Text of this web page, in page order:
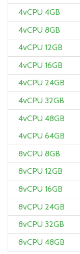
4vCPU 4GB
4vCPU 8GB
4vCPU 12GB
4vCPU 16GB
4vCPU 24GB
4vCPU 32GB
4vCPU 48GB
4vCPU 64GB
8vCPU 8GB
8vCPU 12GB
8vCPU 16GB
8vCPU 24GB
8vCPU 32GB
8vCPU 48GB